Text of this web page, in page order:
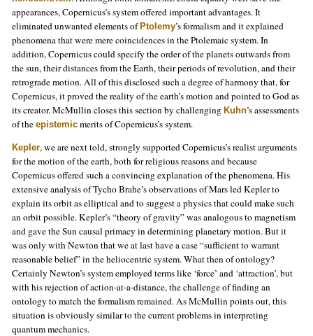
appearances, Copernicus’s system offered important advantages. It
eliminated unwanted elements ofPtolemy’s formalism and it explained
phenomena that were mere coincidences in the Ptolemaic system. In
addition, Copernicus could specify the order of the planets outwards from
the sun, their distances from the Earth, their periods of revolution, and their
retrograde motion. All of this disclosed such a degree of harmony that, for
Copernicus, it proved the reality of the earth’s motion and pointed to God as
its creator. McMullin closes this section by challenging Kuhn’s assessments
of the epistemic merits of Copernicus’s system.
Kepler, we are next told, strongly supported Copernicus’s realist arguments
for the motion of the earth, both for religious reasons and because
Copernicus offered such a convincing explanation of the phenomena. His
extensive analysis of Tycho Brahe’s observations of Mars led Kepler to
explain its orbit as elliptical and to suggest a physics that could make such
an orbit possible. Kepler’s “theory of gravity” was analogous to magnetism
and gave the Sun causal primacy in determining planetary motion. But it
was only with Newton that we at last have a case “sufficient to warrant
reasonable belief” in the heliocentric system. What then of ontology?
Certainly Newton’s system employed terms like ‘force’ and ‘attraction’, but
with his rejection of action-at-a-distance, the challenge of finding an
ontology to match the formalism remained. As McMullin points out, this
situation is obviously similar to the current problems in interpreting
quantum mechanics.